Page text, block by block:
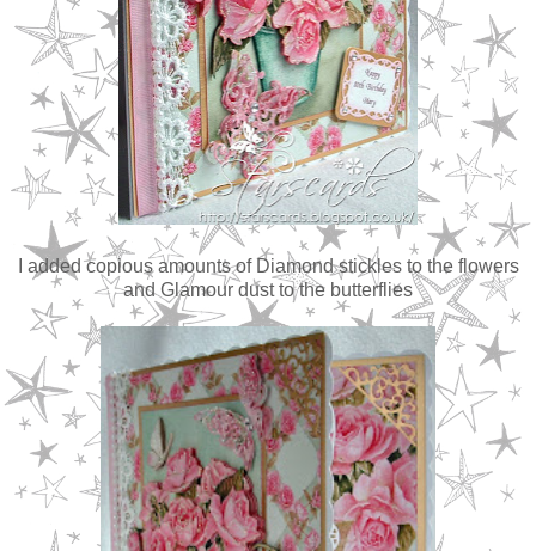
I added copious amounts of Diamond stickles to the flowers
and Glamour dust to the butterflies